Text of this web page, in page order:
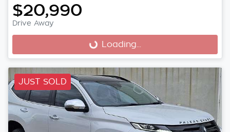
$20,990
Drive Away
Loading... Loading...
JUST SOLD